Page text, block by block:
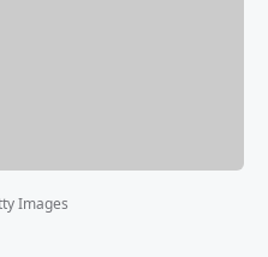
Images